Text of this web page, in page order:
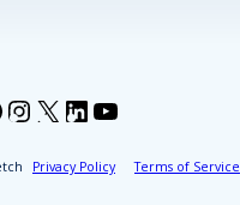
Privacy Policy Terms of Service
Facebook
Instagram
X LinkedIn